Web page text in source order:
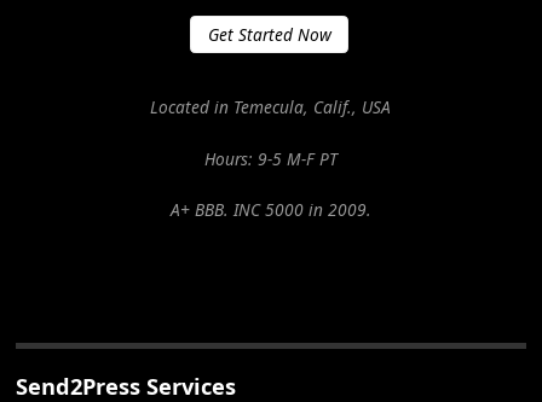
Get Started Now
Located in Temecula, Calif., USA
Hours: 9-5 M-F PT
A+ BBB. INC 5000 in 2009.
Send2Press Services